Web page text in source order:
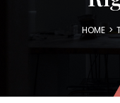
HOME >